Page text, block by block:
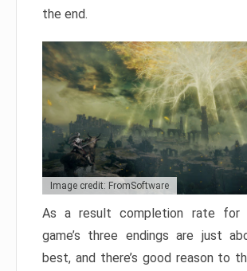
the end.
Image credit: FromSoftware
As a result completion rate
game’s three endings are just
best, and there’s good reason to